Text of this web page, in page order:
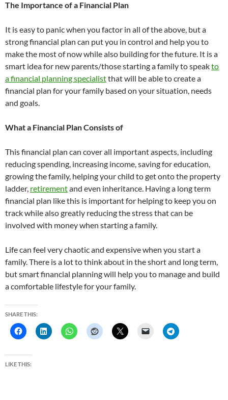
The Importance of a Financial Plan
It is easy to panic when you factor in all of the above, but a
strong financial plan can put you in control and help you to
make the most of now while also building for the future. It is a
smart idea for new parents/those starting a family to speakto
a financial planning specialistthat will be able to create a
financial plan for your family based on your situation, needs
and goals.
What a Financial Plan Consists of
This financial plan can cover all important aspects, including
reducing spending, increasing income, saving for education,
growing the family, helping your child to get onto the property
ladder, retirementand even inheritance. Having a long term
financial plan like this is important for helping to keep you on
track while also greatly reducing the stress that can be
involved with money when starting a family.
Life can feel very chaotic and expensive when you start a
family. There is a lot to think about in the short and long term,
but smart financial planning will help you to manage and build
a comfortable lifestyle for your family.
SHARE THIS:
LIKE THIS: